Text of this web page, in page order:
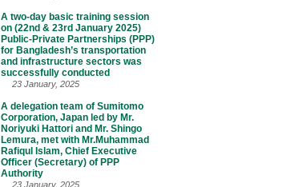
A two-day basic training session
on (22nd & 23rd January 2025)
Public-Private Partnerships (PPP)
for Bangladesh’s transportation
and infrastructure sectors was
successfully conducted
23 January, 2025
A delegation team of Sumitomo
Corporation, Japan led by Mr.
Noriyuki Hattori and Mr. Shingo
Lemura, met with Mr.Muhammad
Rafiqul Islam, Chief Executive
Officer (Secretary) of PPP
Authority
23 January, 2025